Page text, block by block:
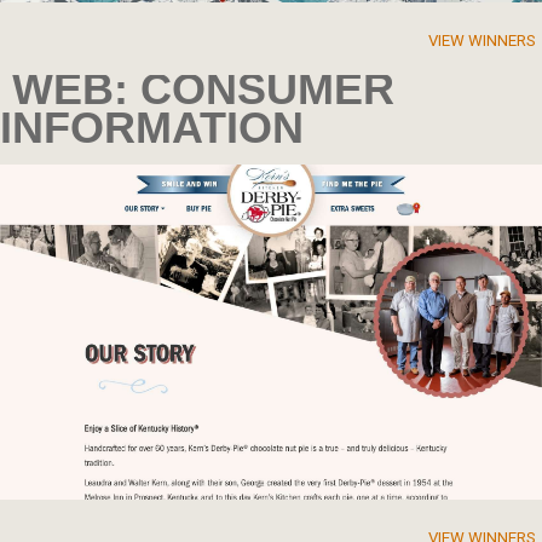
VIEW WINNERS
WEB: CONSUMER
INFORMATION
VIEW WINNERS